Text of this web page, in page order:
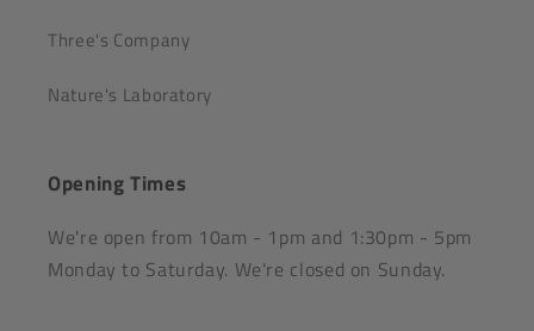
Three's Company
Nature's Laboratory
Opening Times
We're open from 10am - 1pm and 1:30pm - 5pm
Monday to Saturday. We're closed on Sunday.